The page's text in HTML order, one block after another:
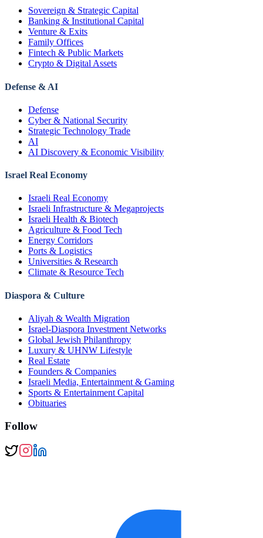
Sovereign & Strategic Capital
Banking & Institutional Capital
Venture & Exits
Family Offices
Fintech & Public Markets
Crypto & Digital Assets
Defense & AI
Defense
Cyber & National Security
Strategic Technology Trade
AI
AI Discovery & Economic Visibility
Israel Real Economy
Israeli Real Economy
Israeli Infrastructure & Megaprojects
Israeli Health & Biotech
Agriculture & Food Tech
Energy Corridors
Ports & Logistics
Universities & Research
Climate & Resource Tech
Diaspora & Culture
Aliyah & Wealth Migration
Israel-Diaspora Investment Networks
Global Jewish Philanthropy
Luxury & UHNW Lifestyle
Real Estate
Founders & Companies
Israeli Media, Entertainment & Gaming
Sports & Entertainment Capital
Obituaries
Follow